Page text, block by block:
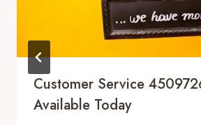
Customer Service
Available Today